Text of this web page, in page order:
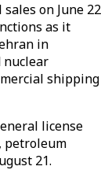
on June 22
as it
in
nuclear
shipping
license
petroleum
21.